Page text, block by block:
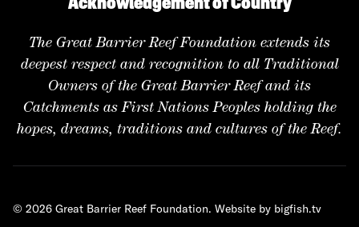
Acknowledgement of Country
The Great Barrier Reef Foundation extends its
deepest respect and recognition to all Traditional
Owners of the Great Barrier Reef and its
Catchments as First Nations Peoples holding the
hopes, dreams, traditions and cultures of the Reef.
© 2026 Great Barrier Reef Foundation. Website by bigfish.tv